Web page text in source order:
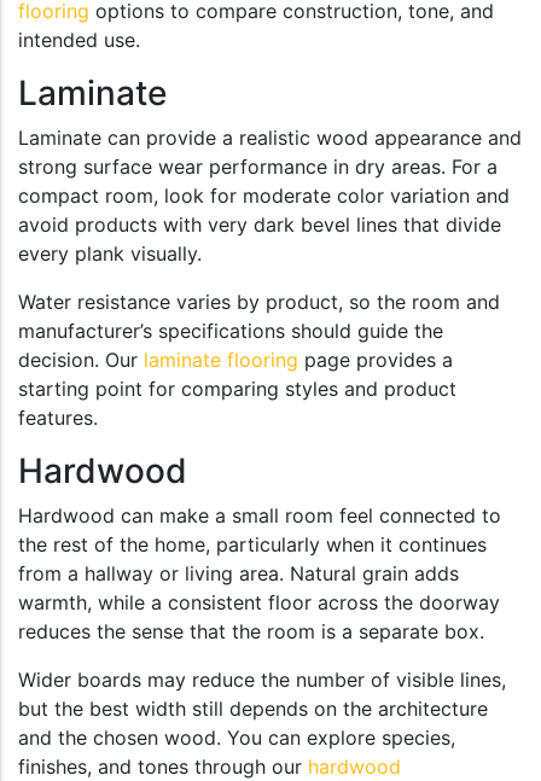
flooring options to compare construction, tone, and
intended use.
Laminate
Laminate can provide a realistic wood appearance and
strong surface wear performance in dry areas. For a
compact room, look for moderate color variation and
avoid products with very dark bevel lines that divide
every plank visually.
Water resistance varies by product, so the room and
manufacturer’s specifications should guide the
decision. Our laminate flooring page provides a
starting point for comparing styles and product
features.
Hardwood
Hardwood can make a small room feel connected to
the rest of the home, particularly when it continues
from a hallway or living area. Natural grain adds
warmth, while a consistent floor across the doorway
reduces the sense that the room is a separate box.
Wider boards may reduce the number of visible lines,
but the best width still depends on the architecture
and the chosen wood. You can explore species,
finishes, and tones through our hardwood